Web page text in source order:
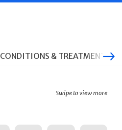
CONDITIONS & TREATMENTS
Swipe to view more